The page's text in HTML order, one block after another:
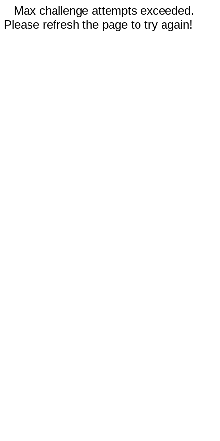
Max challenge attempts exceeded.
Please refresh the page to try again!